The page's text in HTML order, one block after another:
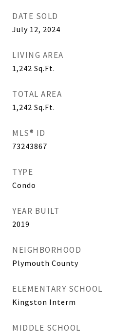
DATE SOLD
July 12, 2024
LIVING AREA
1,242 Sq.Ft.
TOTAL AREA
1,242 Sq.Ft.
MLS® ID
73243867
TYPE
Condo
YEAR BUILT
2019
NEIGHBORHOOD
Plymouth County
ELEMENTARY SCHOOL
Kingston Interm
MIDDLE SCHOOL